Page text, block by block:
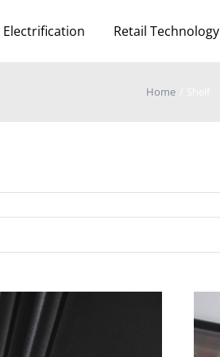
Electrification Retail Technology
Home